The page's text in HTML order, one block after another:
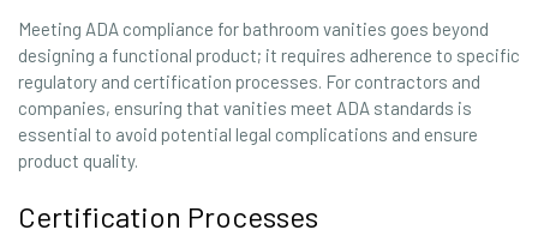
Meeting ADA compliance for bathroom vanities goes beyond
designing a functional product; it requires adherence to specific
regulatory and certification processes. For contractors and
companies, ensuring that vanities meet ADA standards is
essential to avoid potential legal complications and ensure
product quality.
Certification Processes